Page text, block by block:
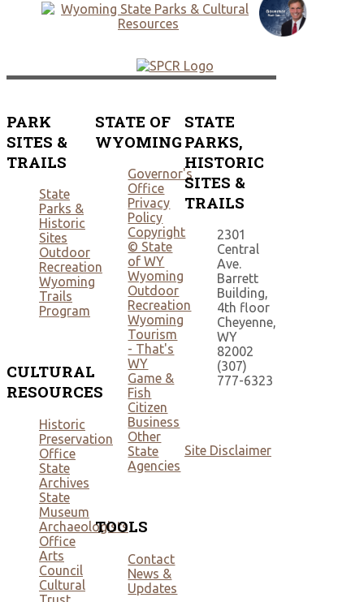
PARK
SITES &
TRAILS
State
Parks &
Historic
Sites
Outdoor
Recreation
Wyoming
Trails
Program
CULTURAL
RESOURCES
Historic
Preservation
Office
State
Archives
State
Museum
Archaeologists
Office
Arts
Council
Cultural
STATE OF
WYOMING
Governor's
Office
Privacy
Policy
Copyright
© State
of WY
Wyoming
Outdoor
Recreation
Wyoming
Tourism
- That's
WY
Game &
Fish
Citizen
Business
Other
State
Agencies
TOOLS
Contact
News &
Updates
STATE
PARKS,
HISTORIC
SITES &
TRAILS
2301
Central
Ave.
Barrett
Building,
4th floor
Cheyenne,
WY
82002
(307)
777-6323
Site Disclaimer